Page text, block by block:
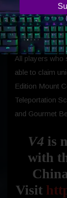
players who
on the field, will
members.
All players who
able to claim
Edition Mount
Teleportation
and Gourmet
V4 is
with
Visit